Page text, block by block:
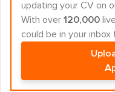
updating your CV on
With over 120,000
could be in your inbox